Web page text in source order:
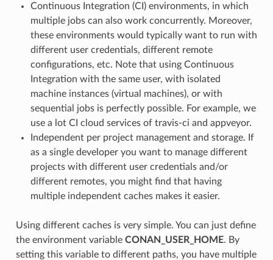
Continuous Integration (CI) environments, in which
multiple jobs can also work concurrently. Moreover,
these environments would typically want to run with
different user credentials, different remote
configurations, etc. Note that using Continuous
Integration with the same user, with isolated
machine instances (virtual machines), or with
sequential jobs is perfectly possible. For example, we
use a lot CI cloud services of travis-ci and appveyor.
Independent per project management and storage. If
as a single developer you want to manage different
projects with different user credentials and/or
different remotes, you might find that having
multiple independent caches makes it easier.
Using different caches is very simple. You can just define
the environment variable CONAN_USER_HOME. By
setting this variable to different paths, you have multiple